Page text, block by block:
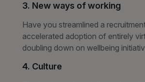
3. New ways of working
Have you streamlined a
accelerated adoption of entirely
doubling down on wellbeing
4. Culture